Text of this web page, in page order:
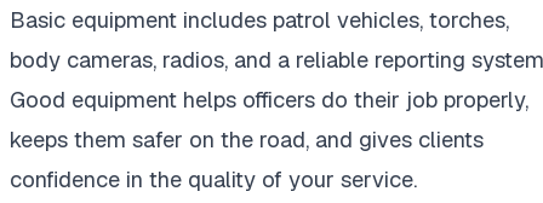
Basic equipment includes patrol vehicles, torches,
body cameras, radios, and a reliable reporting
Good equipment helps officers do their job properly,
keeps them safer on the road, and gives clients
confidence in the quality of your service.